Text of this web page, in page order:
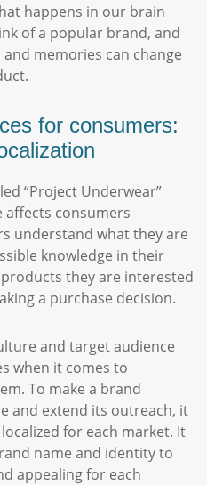
happens in our brain
of a popular brand, and
memories can change
for consumers:
“Project Underwear”
consumers
understand what they are
knowledge in their
they are interested
a purchase decision.
and target audience
when it comes to
To make a brand
and extend its outreach, it
for each market. It
name and identity to
appealing for each